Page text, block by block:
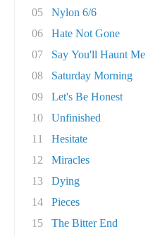
05
Nylon 6/6
06
Hate Not Gone
07
Say You'll Haunt Me
08
Saturday Morning
09
Let's Be Honest
10
Unfinished
11
Hesitate
12
Miracles
13
Dying
14
Pieces
15
The Bitter End